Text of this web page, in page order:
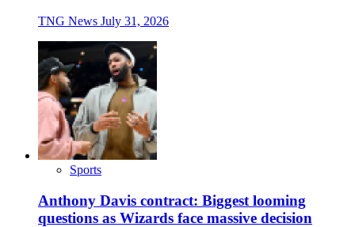
TNG News July 31, 2026
Sports
Anthony Davis contract: Biggest looming
questions as Wizards face massive decision